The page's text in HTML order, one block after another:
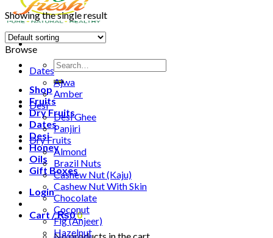
Search
for:
Shop
Fruits
Dry Fruits
Dates
Desi
Honey
Oils
Gift Boxes
Login
Cart /₨00
Showing the single result
Browse
Dates
Ajwa
Amber
Desi
Desi Ghee
Panjiri
Dry Fruits
Almond
Brazil Nuts
Cashew Nut (Kaju)
Cashew Nut With Skin
Chocolate
Coconut
Fig (Anjeer)
Hazelnut